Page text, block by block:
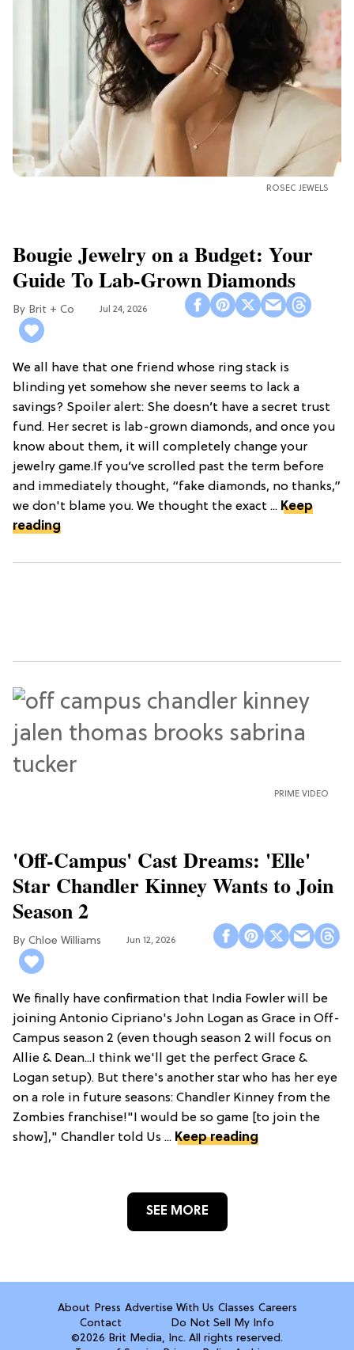
ROSEC JEWELS
Bougie Jewelry on a Budget: Your
Guide To Lab-Grown Diamonds
Brit + Co Jul 24, 2026
We all have that one friend whose ring stack is
blinding yet somehow she never seems to lack a
savings? Spoiler alert: She doesn’t have a secret trust
fund. Her secret is lab-grown diamonds, and once you
know about them, it will completely change your
jewelry game.If you’ve scrolled past the term before
and immediately thought, “fake diamonds, no thanks,”
we don't blame you. We thought the exact ... Keep
reading
PRIME VIDEO
'Off-Campus' Cast Dreams: 'Elle'
Star Chandler Kinney Wants to Join
Season 2
Chloe Williams​ Jun 12, 2026
We finally have confirmation that India Fowler will be
joining Antonio Cipriano's John Logan as Grace in Off-
Campus season 2 (even though season 2 will focus on
Allie & Dean...I think we'll get the perfect Grace &
Logan setup). But there's another star who has her eye
on a role in future seasons: Chandler Kinney from the
Zombies franchise!"I would be so game [to join the
show]," Chandler told Us ... Keep reading
SEE MORE
About Press Advertise With Us Classes Careers
Contact
Do Not Sell My Info
©2026 Brit Media, Inc. All rights reserved.